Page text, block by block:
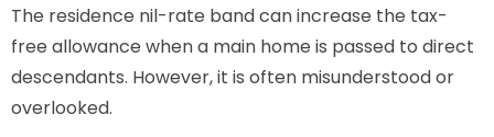
The residence nil-rate band can increase the tax-
free allowance when a main home is passed to direct
descendants. However, it is often misunderstood or
overlooked.